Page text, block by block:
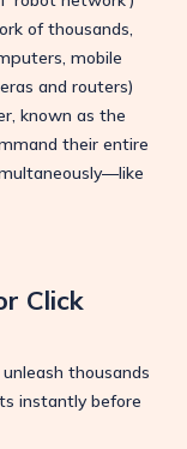
of thousands,
mobile
and routers)
known as the
their entire
Click
thousands
instantly before